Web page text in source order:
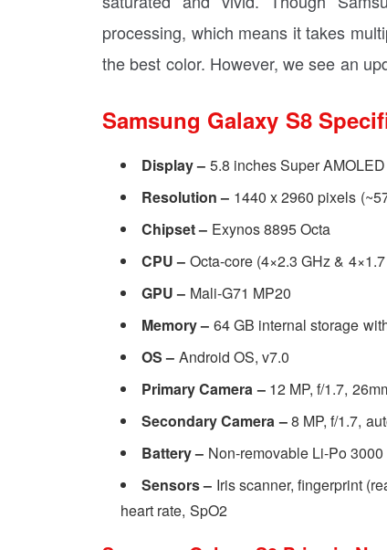
processing, which means it takes
the best color. However, we see an
Samsung Galaxy S8
Display – 5.8 inches Super
Resolution – 1440 x 2960 pixels
Chipset – Exynos 8895 Octa
CPU – Octa-core (4×2.3 GHz &
GPU – Mali-G71 MP20
Memory – 64GB internal storage
OS – Android OS, v7.0
Primary Camera – 12 MP, f/1.7,
Secondary Camera –8 MP, f/1.7,
Battery – Non-removable Li-Po
Sensors – Iris scanner, fingerprint
heart rate, SpO2